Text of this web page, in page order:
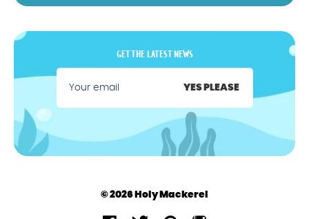
GET THE LATEST NEWS
YES PLEASE
© 2026 Holy Mackerel